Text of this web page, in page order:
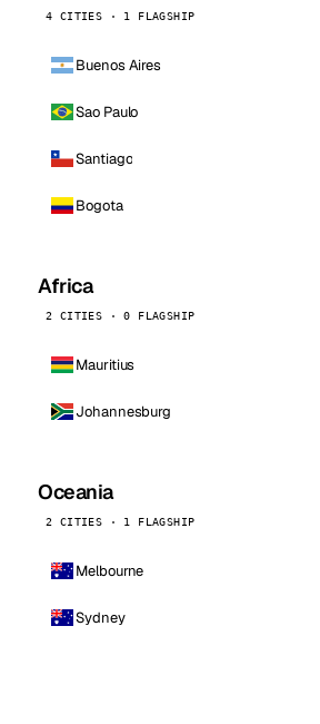
4 CITIES · 1 FLAGSHIP
Buenos Aires
Sao Paulo
Santiago
Bogota
Africa
2 CITIES · 0 FLAGSHIP
Mauritius
Johannesburg
Oceania
2 CITIES · 1 FLAGSHIP
Melbourne
Sydney